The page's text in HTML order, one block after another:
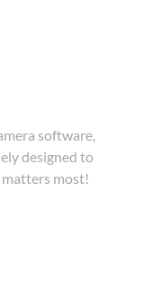
software,
designed to
most!